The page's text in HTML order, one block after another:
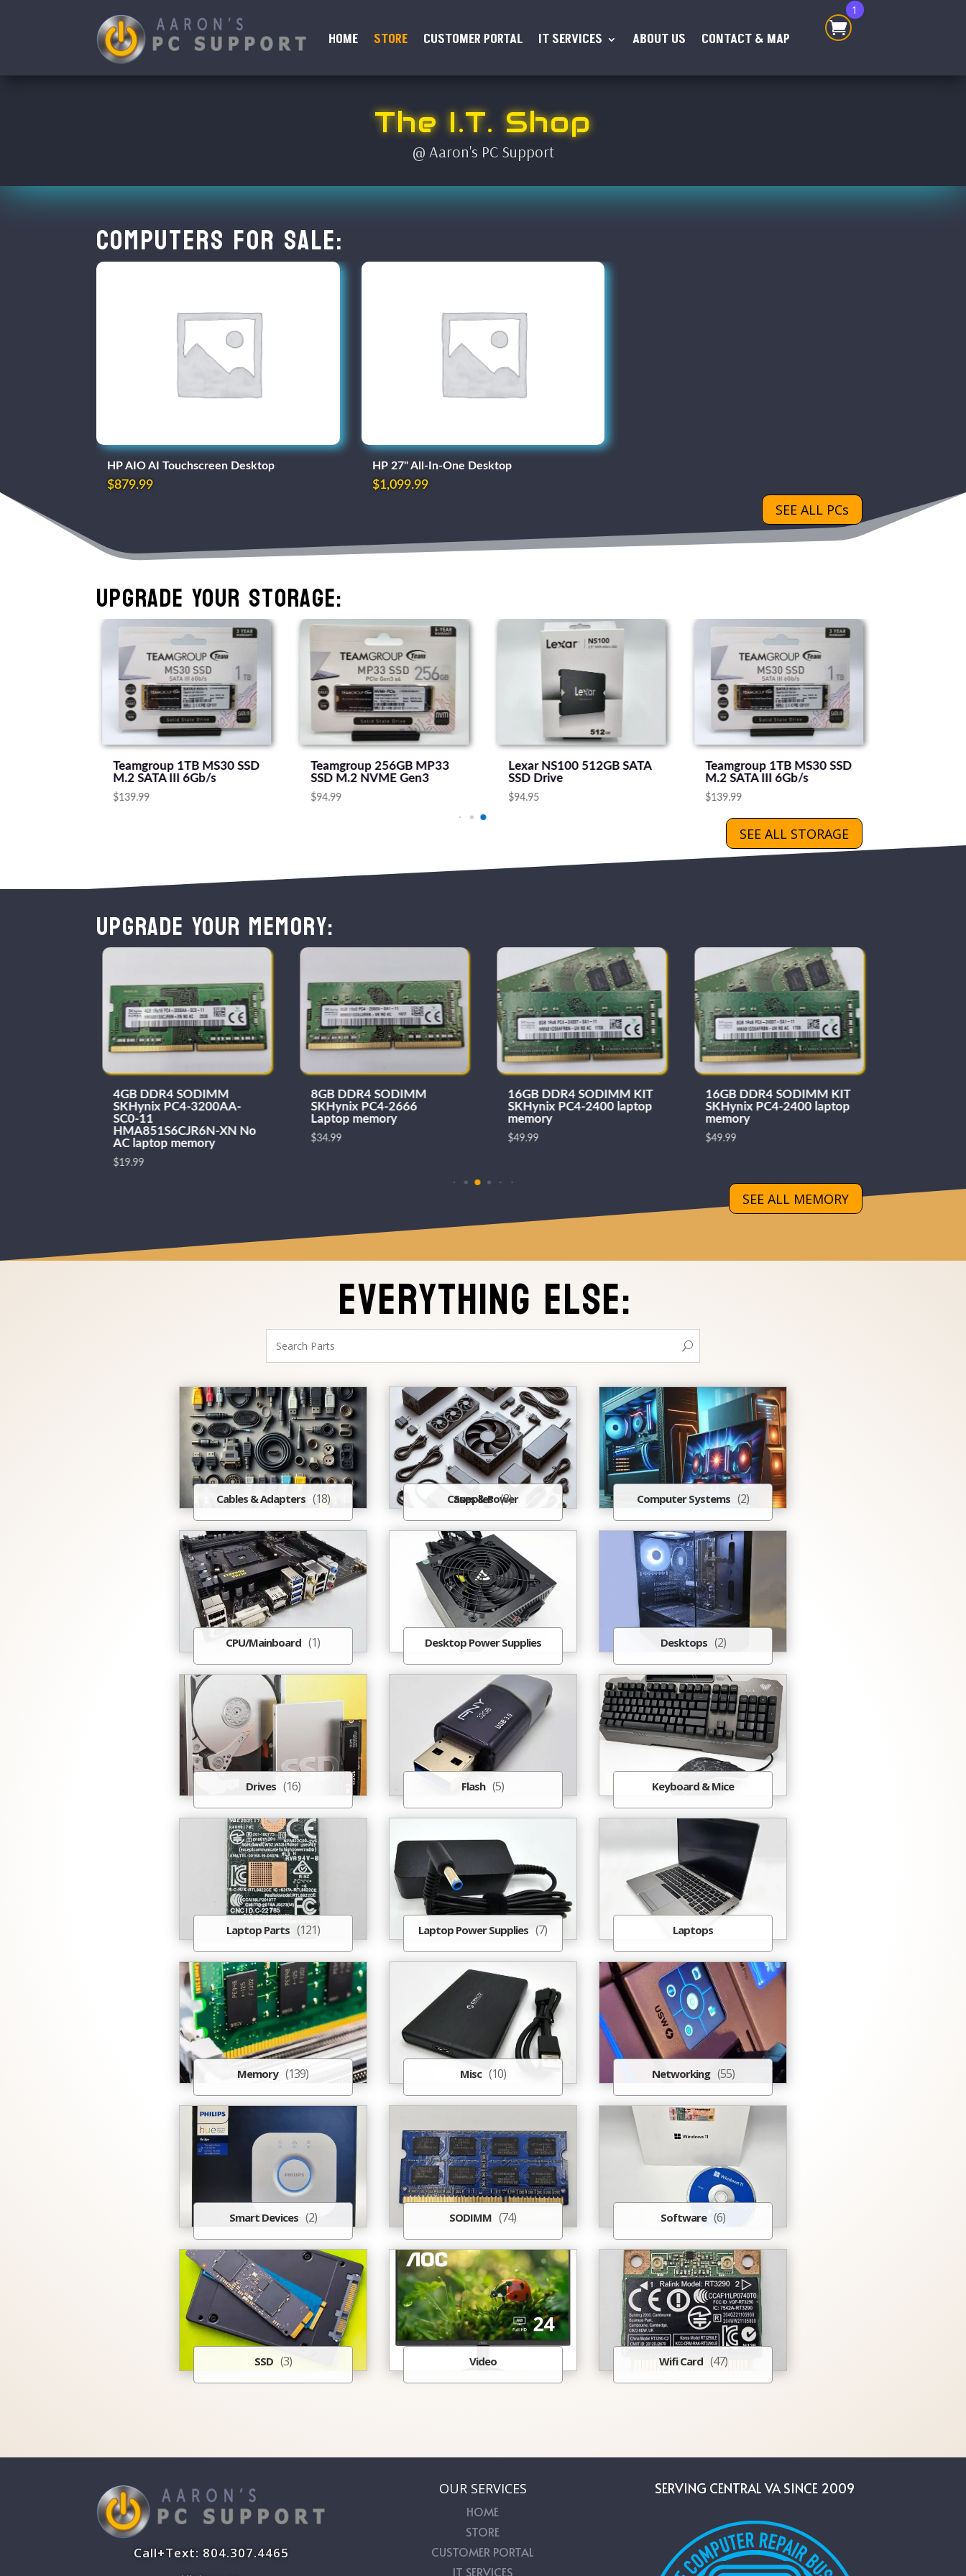
1
HOME STORE CUSTOMER PORTAL IT SERVICES ABOUT US CONTACT & MAP
The I.T. Shop
@ Aaron's PC Support
Computers for Sale:
HP AIO AI Touchscreen Desktop
$879.99
HP 27" All-In-One Desktop
$1,099.99
SEE ALL PCs
Upgrade Your Storage:
Teamgroup 1TB MS30 SSD
M.2 SATA III 6Gb/s
$139.99
Teamgroup 256GB MP33
SSD M.2 NVME Gen3
$94.99
Lexar NS100 512GB SATA
SSD Drive
$94.95
Teamgroup 1TB MS30 SSD
M.2 SATA III 6Gb/s
$139.99
SEE ALL STORAGE
Upgrade Your Memory:
4GB DDR4 SODIMM
SKHynix PC4-3200AA-
SC0-11
HMA851S6CJR6N-XN No
AC laptop memory
$19.99
8GB DDR4 SODIMM
SKHynix PC4-2666
Laptop memory
$34.99
16GB DDR4 SODIMM KIT
SKHynix PC4-2400 laptop
memory
$49.99
16GB DDR4 SODIMM KIT
SKHynix PC4-2400 laptop
memory
$49.99
SEE ALL MEMORY
Everything Else:
Cables & Adapters (18) Cases & Power Supplies (8) Computer Systems (2)
CPU/Mainboard (1) Desktop Power Supplies Desktops (2)
Drives (16) Flash (5) Keyboard & Mice
Laptop Parts (121) Laptop Power Supplies (7) Laptops
Memory (139) Misc (10) Networking (55)
Smart Devices (2) SODIMM (74) Software (6)
SSD (3) Video Wifi Card (47)
Call+Text: 804.307.4465
OUR SERVICES
HOME
STORE
CUSTOMER PORTAL
IT SERVICES
SERVING CENTRAL VA SINCE 2009